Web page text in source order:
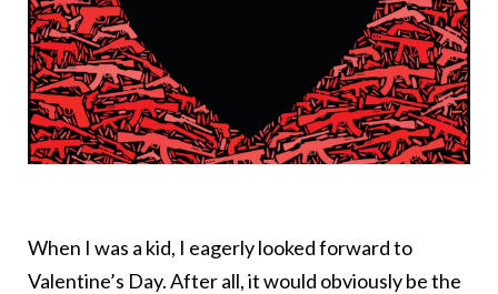
When I was a kid, I eagerly looked forward to
Valentine’s Day. After all, it would obviously be the